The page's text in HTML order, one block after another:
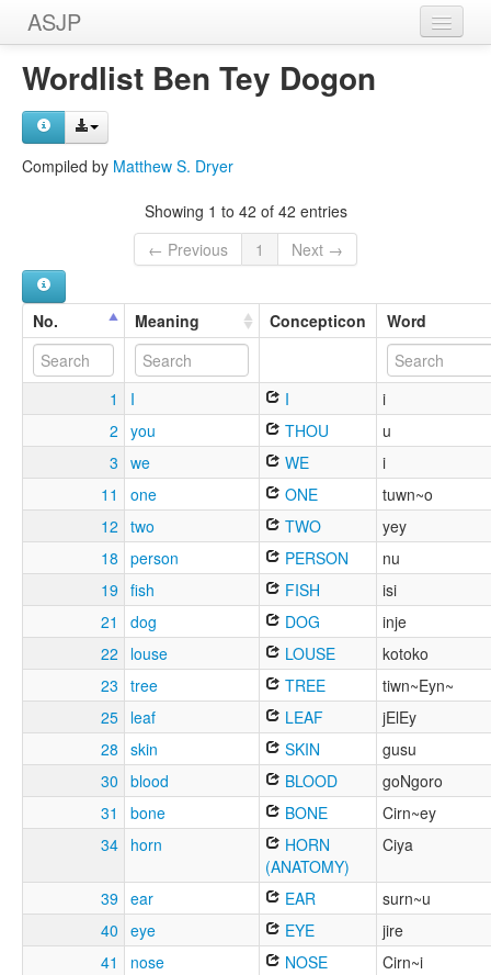
ASJP
Home
Wordlists
Wordlist Ben Tey Dogon
Compiled by Matthew S. Dryer
Showing 1 to 42 of 42 entries
← Previous
1 Next →
No. Meaning Concepticon Word
1 I I
i
2 you THOU
u
3 we WE
i
11
one ONE
tuwn~o
12 two TWO
yey
18 person PERSON
nu
19 fish FISH
isi
21
dog DOG
inje
22
louse LOUSE
kotoko
23 tree TREE
tiwn~Eyn~
25 leaf LEAF
jElEy
28 skin SKIN
gusu
30 blood BLOOD
goNgoro
31
bone BONE
Cirn~ey
34 horn
HORN
(ANATOMY)
Ciya
39 ear EAR
surn~u
40 eye EYE
jire
41
nose NOSE
Cirn~i